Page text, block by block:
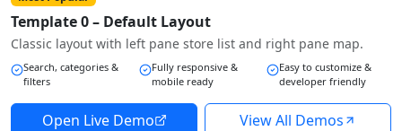
Template 0 – Default Layout
Classic layout with left pane store list and right pane map.
Search, categories &
filters
Fully responsive &
mobile ready
Easy to customize &
developer friendly
Open Live Demo
View All Demos